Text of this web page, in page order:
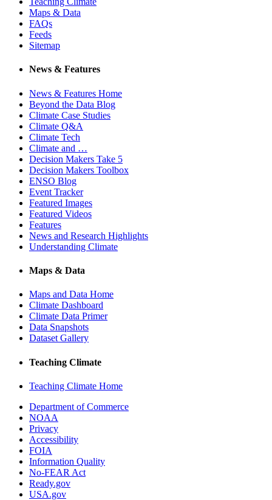
Maps & Data
FAQs
Feeds
Sitemap
News & Features
News & Features Home
Beyond the Data Blog
Climate Case Studies
Climate Q&A
Climate Tech
Climate and …
Decision Makers Take 5
Decision Makers Toolbox
ENSO Blog
Event Tracker
Featured Images
Featured Videos
Features
News and Research Highlights
Understanding Climate
Maps & Data
Maps and Data Home
Climate Dashboard
Climate Data Primer
Data Snapshots
Dataset Gallery
Teaching Climate
Teaching Climate Home
Department of Commerce
NOAA
Privacy
Accessibility
FOIA
Information Quality
No-FEAR Act
Ready.gov
USA.gov